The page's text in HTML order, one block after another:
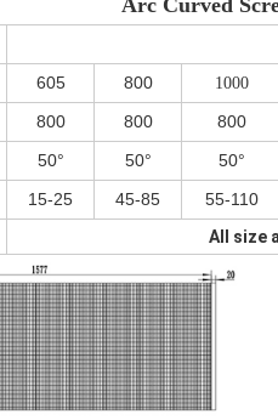
Arc Curved
605 800 1000
800 800
800
50° 50°
50°
15-25 45-85
55-110
All size